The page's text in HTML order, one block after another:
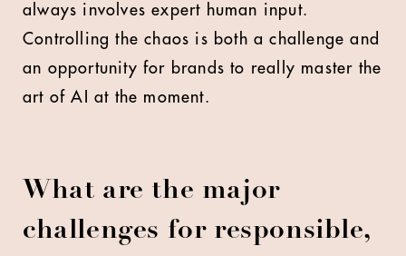
always involves expert human input.
Controlling the chaos is both a challenge and
an opportunity for brands to really master the
art of AI at the moment.
What are the major
challenges for responsible,